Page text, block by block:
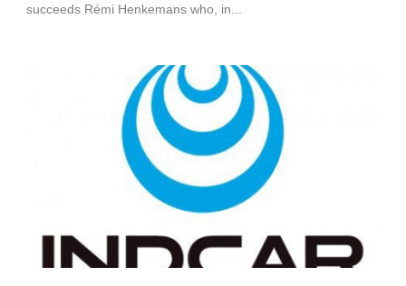
succeeds Rémi Henkemans who, in...